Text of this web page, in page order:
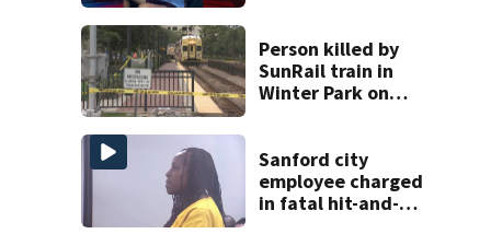
Person killed by
SunRail train in
Winter Park on
Sanford city
employee charged
in fatal hit-and-